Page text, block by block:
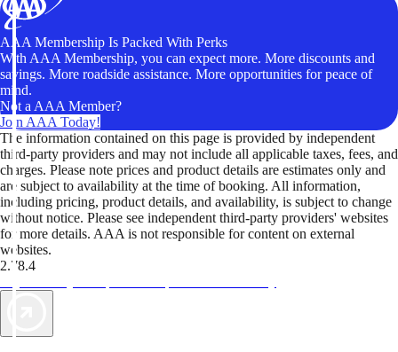
AAA Membership Is Packed With Perks
With AAA Membership, you can expect more. More discounts and
savings. More roadside assistance. More opportunities for peace of
mind.
Not a AAA Member?
Join AAA Today!
The information contained on this page is provided by independent
third-party providers and may not include all applicable taxes, fees, and
charges. Please note prices and product details are estimates only and
are subject to availability at the time of booking. All information,
including pricing, product details, and availability, is subject to change
without notice. Please see independent third-party providers' websites
for more details. AAA is not responsible for content on external
websites.
2.78.4